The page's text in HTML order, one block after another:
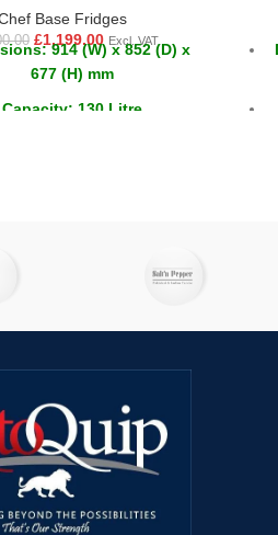
Base Fridges
£1,199.00 Excl. VAT
914 (W) x 852 (D) x
677 (H) mm
Capacity: 130 Litre